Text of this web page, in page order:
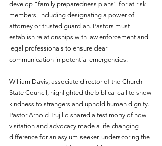
develop “family preparedness plans” for at-risk
members, including designating a power of
attorney or trusted guardian. Pastors must
establish relationships with law enforcement and
legal professionals to ensure clear
communication in potential emergencies.
William Davis, associate director of the Church
State Council, highlighted the biblical call to show
kindness to strangers and uphold human dignity.
Pastor Arnold Trujillo shared a testimony of how
visitation and advocacy made a life-changing
difference for an asylum-seeker, underscoring the